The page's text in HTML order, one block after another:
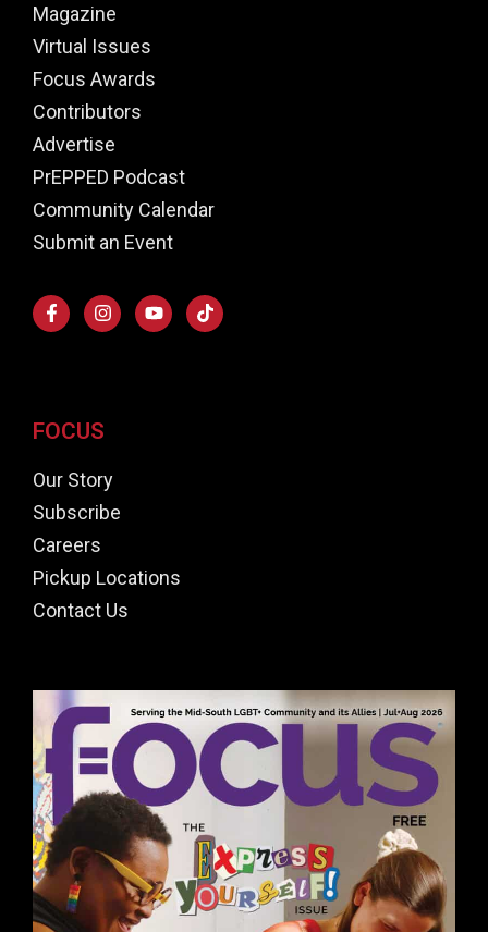
Magazine
Virtual Issues
Focus Awards
Contributors
Advertise
PrEPPED Podcast
Community Calendar
Submit an Event
FOCUS
Our Story
Subscribe
Careers
Pickup Locations
Contact Us